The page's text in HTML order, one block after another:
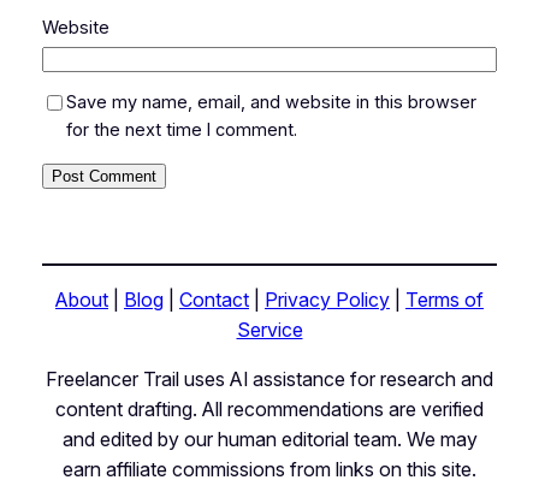
Website
Save my name, email, and website in this browser
for the next time I comment.
About Blog Contact Privacy Policy
Terms of
Service
Freelancer Trail uses AI assistance for research and
content drafting. All recommendations are verified
and edited by our human editorial team. We may
earn affiliate commissions from links on this site.